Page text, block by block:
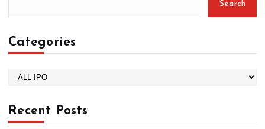
Search
Categories
e
g
Recent Posts